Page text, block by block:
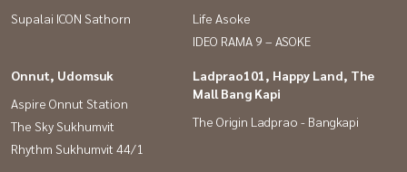
consignment for sale of houses, land, condos in Bangkok
#second-hand houses #cheap second-hand houses
#House for sale #House for sale #Cheap house #Townhome
#Townhouse #Phatthanakan #On Nut #Srinakarin #Pruksa
#AirportLink #Villette City #Phatthanakan 38 #On Nut 39
#Srinakarin 24 #The Nine Rama 9 #Seacon Square Srinakarin
Supalai ICON Sathorn
Life Asoke
IDEO RAMA 9 – ASOKE
Onnut, Udomsuk
Aspire Onnut Station
The Sky Sukhumvit
Rhythm Sukhumvit 44/1
Ladprao101, Happy Land, The
Mall Bang Kapi
The Origin Ladprao - Bangkapi